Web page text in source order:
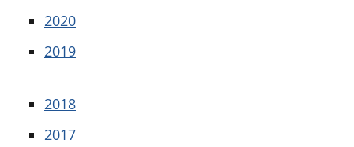
2020
2019
2018
2017